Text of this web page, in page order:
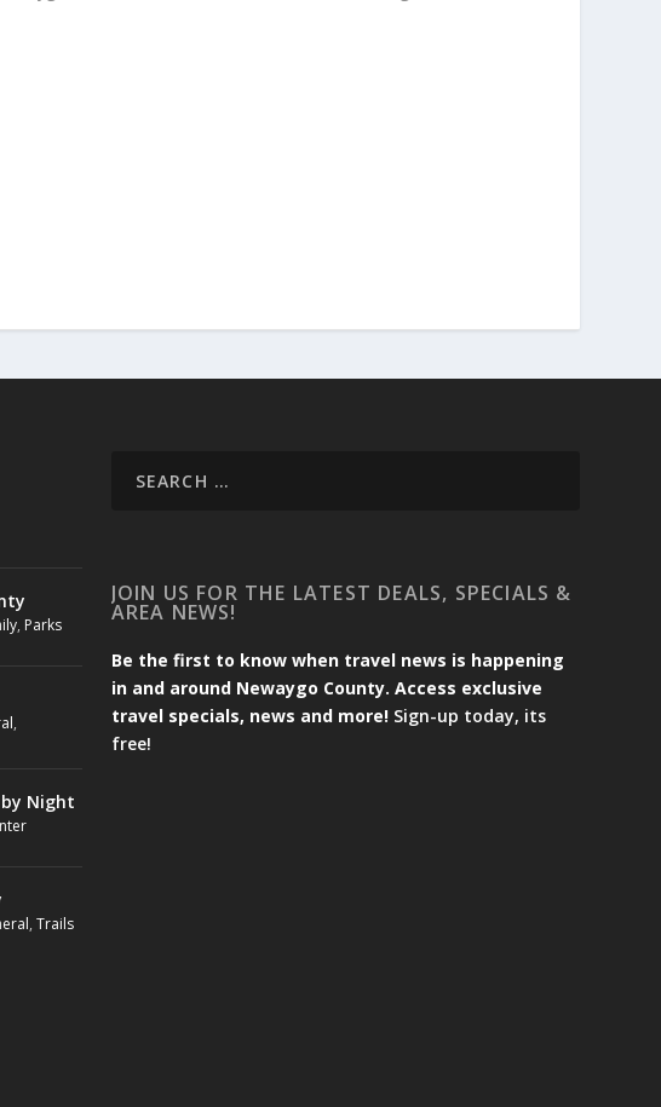
, Parks
,
by Night
,Trails
JOIN US FOR THE LATEST DEALS, SPECIALS &
AREA NEWS!
Be the first to know when travel news is happening
in and around Newaygo County. Access exclusive
travel specials, news and more! Sign-up today, its
free!